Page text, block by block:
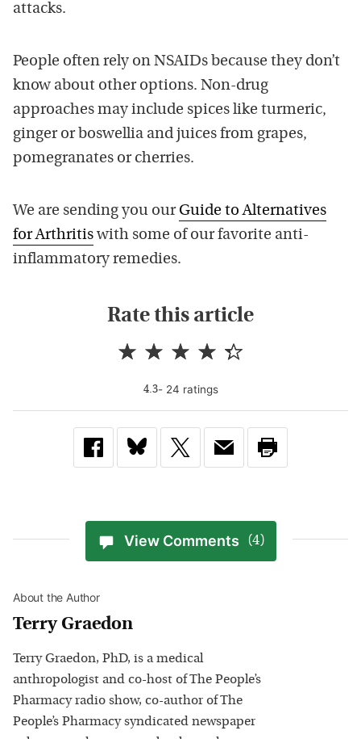
attacks.
People often rely on NSAIDs because they don’t
know about other options. Non-drug
approaches may include spices like turmeric,
ginger or boswellia and juices from grapes,
pomegranates or cherries.
We are sending you our Guide to Alternatives
for Arthritis with some of our favorite anti-
inflammatory remedies.
Rate this article
4.3- 24 ratings
View Comments (4)
About the Author
Terry Graedon
Terry Graedon, PhD, is a medical
anthropologist and co-host of The People’s
Pharmacy radio show, co-author of The
People’s Pharmacy syndicated newspaper